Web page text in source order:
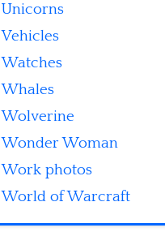
Unicorns
Vehicles
Watches
Whales
Wolverine
Wonder Woman
Work photos
World of Warcraft